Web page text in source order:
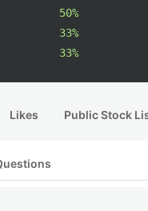
50%
33%
33%
Likes Public Stock